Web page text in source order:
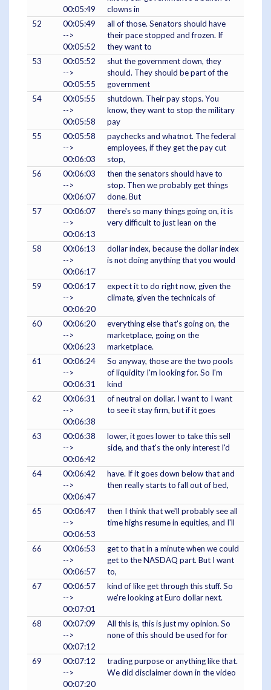
00:05:49
clowns in
52
00:05:49
-->
00:05:52
all of those. Senators should have
their pace stopped and frozen. If
they want to
53
00:05:52
-->
00:05:55
shut the government down, they
should. They should be part of the
government
54
00:05:55
-->
00:05:58
shutdown. Their pay stops. You
know, they want to stop the military
pay
55
00:05:58
-->
00:06:03
paychecks and whatnot. The federal
employees, if they get the pay cut
stop,
56
00:06:03
-->
00:06:07
then the senators should have to
stop. Then we probably get things
done. But
57
00:06:07
-->
00:06:13
there's so many things going on, it is
very difficult to just lean on the
58
00:06:13
-->
00:06:17
dollar index, because the dollar index
is not doing anything that you would
59
00:06:17
-->
00:06:20
expect it to do right now, given the
climate, given the technicals of
60
00:06:20
-->
00:06:23
everything else that's going on, the
marketplace, going on the
marketplace.
61
00:06:24
-->
00:06:31
So anyway, those are the two pools
of liquidity I'm looking for. So I'm
kind
62
00:06:31
-->
00:06:38
of neutral on dollar. I want to I want
to see it stay firm, but if it goes
63
00:06:38
-->
00:06:42
lower, it goes lower to take this sell
side, and that's the only interest I'd
64
00:06:42
-->
00:06:47
have. If it goes down below that and
then really starts to fall out of bed,
65
00:06:47
-->
00:06:53
then I think that we'll probably see all
time highs resume in equities, and I'll
66
00:06:53
-->
00:06:57
get to that in a minute when we could
get to the NASDAQ part. But I want
to,
67
00:06:57
-->
00:07:01
kind of like get through this stuff. So
we're looking at Euro dollar next.
68
00:07:09
-->
00:07:12
All this is, this is just my opinion. So
none of this should be used for for
69
00:07:12
-->
00:07:20
trading purpose or anything like that.
We did disclaimer down in the video